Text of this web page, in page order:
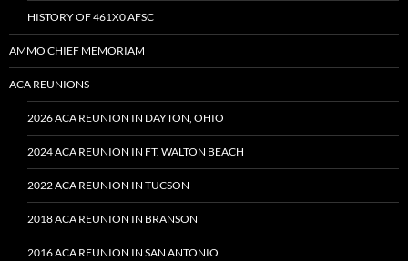
HISTORY OF 461X0 AFSC
AMMO CHIEF MEMORIAM
ACA REUNIONS
2026 ACA REUNION IN DAYTON, OHIO
2024 ACA REUNION IN FT. WALTON BEACH
2022 ACA REUNION IN TUCSON
2018 ACA REUNION IN BRANSON
2016 ACA REUNION IN SAN ANTONIO